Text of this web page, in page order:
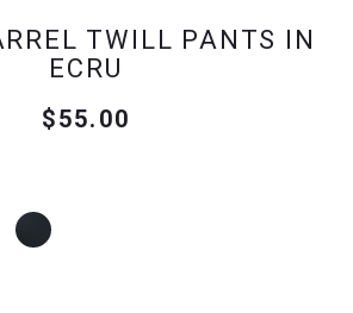
TWILL PANTS IN
ECRU
$55.00